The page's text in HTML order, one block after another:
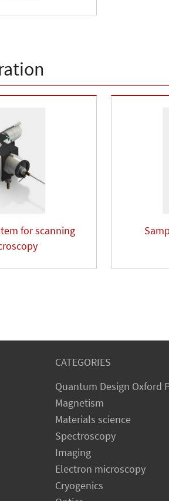
for scanning
CATEGORIES
Quantum Design Oxford
Magnetism
Materials science
Spectroscopy
Imaging
Electron microscopy
Cryogenics